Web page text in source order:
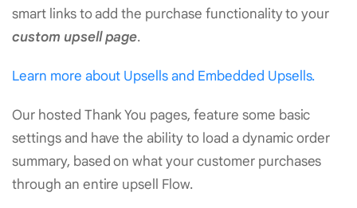
smart links to add the purchase functionality to your
custom upsell page.
Learn more about Upsells and Embedded Upsells.
Our hosted Thank You pages, feature some basic
settings and have the ability to load a dynamic order
summary, based on what your customer purchases
through an entire upsell Flow.